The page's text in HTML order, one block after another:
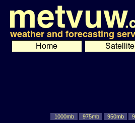
1000mb 975mb 950mb